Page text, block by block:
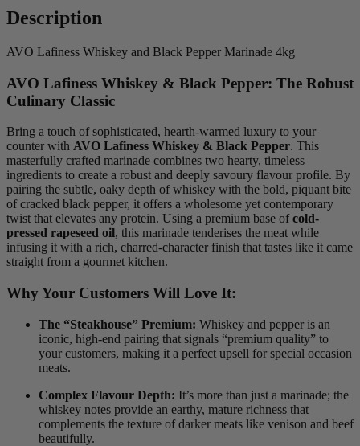
Description
AVO Lafiness Whiskey and Black Pepper Marinade 4kg
AVO Lafiness Whiskey & Black Pepper: The Robust
Culinary Classic
Bring a touch of sophisticated, hearth-warmed luxury to your
counter with AVO Lafiness Whiskey & Black Pepper. This
masterfully crafted marinade combines two hearty, timeless
ingredients to create a robust and deeply savoury flavour profile. By
pairing the subtle, oaky depth of whiskey with the bold, piquant bite
of cracked black pepper, it offers a wholesome yet contemporary
twist that elevates any protein. Using a premium base ofcold-
pressed rapeseed oil, this marinade tenderises the meat while
infusing it with a rich, charred-character finish that tastes like it came
straight from a gourmet kitchen.
Why Your Customers Will Love It:
The “Steakhouse” Premium: Whiskey and pepper is an
iconic, high-end pairing that signals “premium quality” to
your customers, making it a perfect upsell for special occasion
meats.
Complex Flavour Depth: It’s more than just a marinade; the
whiskey notes provide an earthy, mature richness that
complements the texture of darker meats like venison and beef
beautifully.